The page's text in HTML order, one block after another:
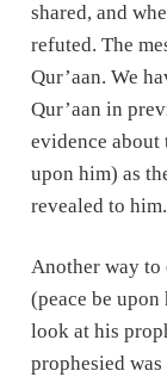
shared, and
refuted. The
Qur’aan. We
Qur’aan in
evidence
upon him) as
revealed to him.
Another way
(peace be
look at his
prophesied